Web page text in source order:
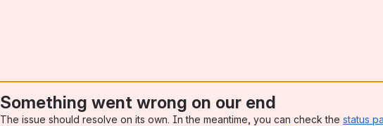
Something went wrong on our end
The issue should resolve on its own. In the meantime, you can check the status